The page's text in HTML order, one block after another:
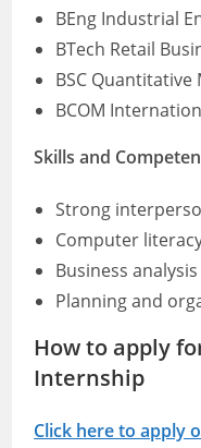
BEng Industrial
BTech Retail
BSC
BCOM
Skills and
Strong
Computer
Business
Planning and
How to apply
Internship
Click here to apply